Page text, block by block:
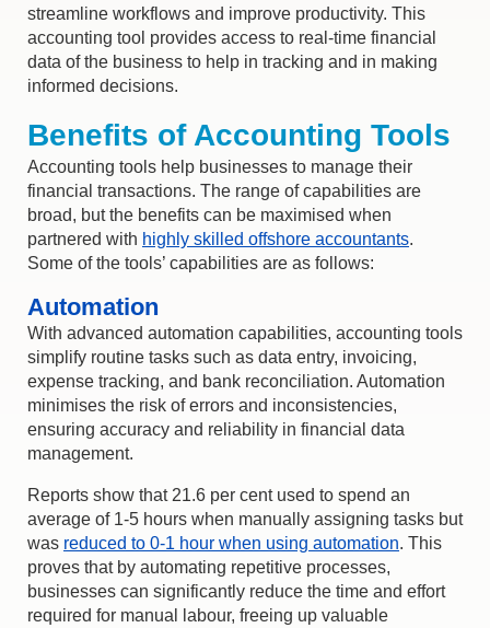
streamline workflows and improve productivity. This
accounting tool provides access to real-time financial
data of the business to help in tracking and in making
informed decisions.
Benefits of Accounting Tools
Accounting tools help businesses to manage their
financial transactions. The range of capabilities are
broad, but the benefits can be maximised when
partnered with highly skilled offshore accountants.
Some of the tools’ capabilities are as follows:
Automation
With advanced automation capabilities, accounting tools
simplify routine tasks such as data entry, invoicing,
expense tracking, and bank reconciliation. Automation
minimises the risk of errors and inconsistencies,
ensuring accuracy and reliability in financial data
management.
Reports show that 21.6 per cent used to spend an
average of 1-5 hours when manually assigning tasks but
was reduced to 0-1 hour when using automation. This
proves that by automating repetitive processes,
businesses can significantly reduce the time and effort
required for manual labour, freeing up valuable